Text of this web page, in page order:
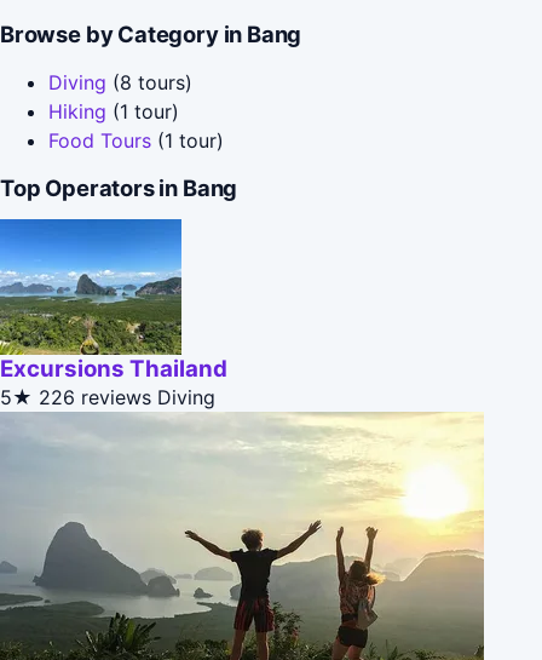
Browse by Category in Bang
Diving (8 tours)
Hiking (1 tour)
Food Tours (1 tour)
Top Operators in Bang
Excursions Thailand
5★ 226 reviews Diving